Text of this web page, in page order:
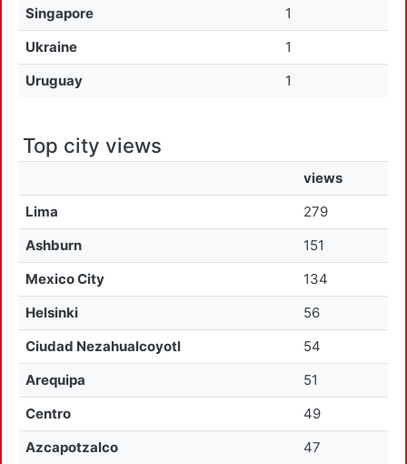
Singapore
1
Ukraine
1
Uruguay
1
Top city views
views
Lima
279
Ashburn
151
Mexico City
134
Helsinki
56
Ciudad Nezahualcoyotl
54
Arequipa
51
Centro
49
Azcapotzalco
47